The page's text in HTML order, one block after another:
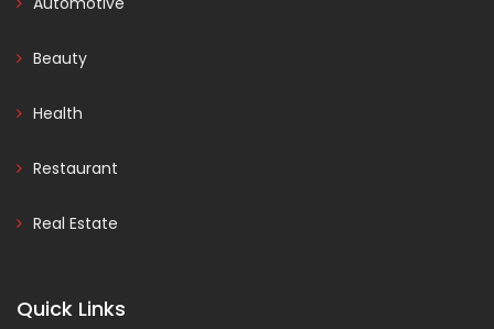
Beauty
Health
Restaurant
Real Estate
Quick Links